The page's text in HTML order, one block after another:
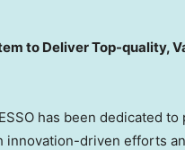
to Deliver Top-quality,
has been dedicated
driven efforts